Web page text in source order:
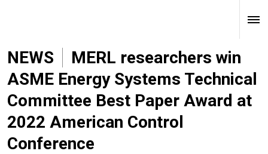
NEWS
MERL researchers win
ASME Energy Systems Technical
Committee Best Paper Award at
2022 American Control
Conference